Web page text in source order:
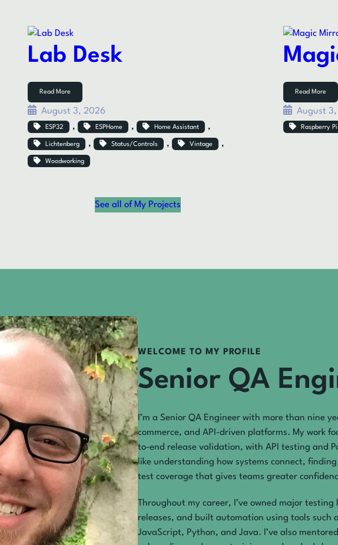
Lab Desk
Read More
August 3, 2026
ESP32 , ESPHome , Home Assistant ,
Lichtenberg , Status/Controls , Vintage ,
Woodworking
Read More
August
Raspberry Pi
See all of My Projects
WELCOME TO MY PROFILE
Senior QA
I’m a Senior QA Engineer with more than nine
commerce, and API-driven platforms. My work
to-end release validation, with API testing and
like understanding how systems connect,
test coverage that gives teams greater
Throughout my career, I’ve owned major
releases, and built automation using tools such
JavaScript, Python, and Java. I’ve also